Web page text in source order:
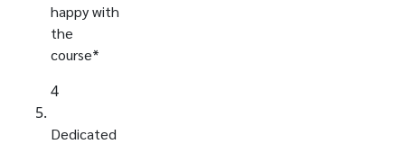
happy with
the
course*
4
Dedicated